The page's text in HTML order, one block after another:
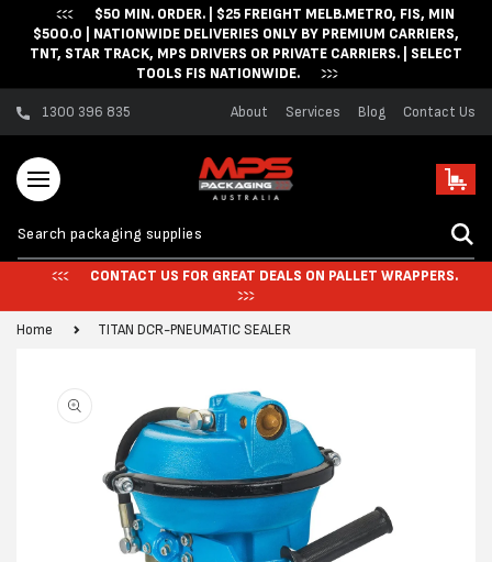
Skip to content$50 MIN. ORDER. | $25 FREIGHT MELB.METRO, FIS, MIN
$500.0 | NATIONWIDE DELIVERIES ONLY BY PREMIUM CARRIERS,
TNT, STAR TRACK, MPS DRIVERS OR PRIVATE CARRIERS. | SELECT
TOOLS FIS NATIONWIDE.
1300 396 835 About Services Blog Contact Us
Cart
CONTACT US FOR GREAT DEALS ON PALLET WRAPPERS.
Home TITAN DCR-PNEUMATIC SEALER
information